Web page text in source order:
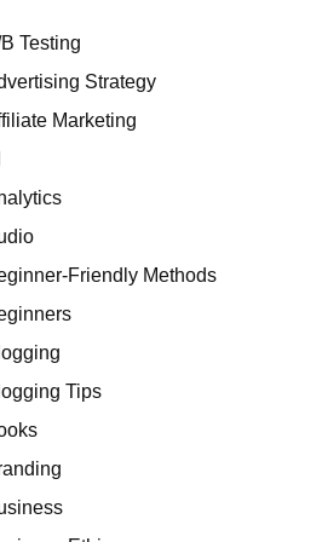
for Affiliates
Portfolio
Testing
Strategy
Marketing
Friendly Methods
Tips